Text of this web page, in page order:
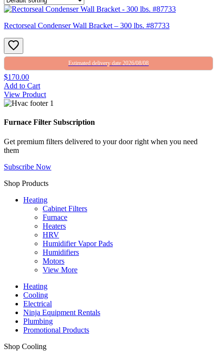
Rectorseal Condenser Wall Bracket – 300 lbs. #87733
Estimated delivery date 2026/08/08
$170.00
Add to Cart
View Product
Furnace Filter Subscription
Get premium filters delivered to your door right when you need
them
Subscribe Now
Shop Products
Heating
Cabinet Filters
Furnace
Heaters
HRV
Humidifier Vapor Pads
Humidifiers
Motors
View More
Heating
Cooling
Electrical
Ninja Equipment Rentals
Plumbing
Promotional Products
Shop Cooling